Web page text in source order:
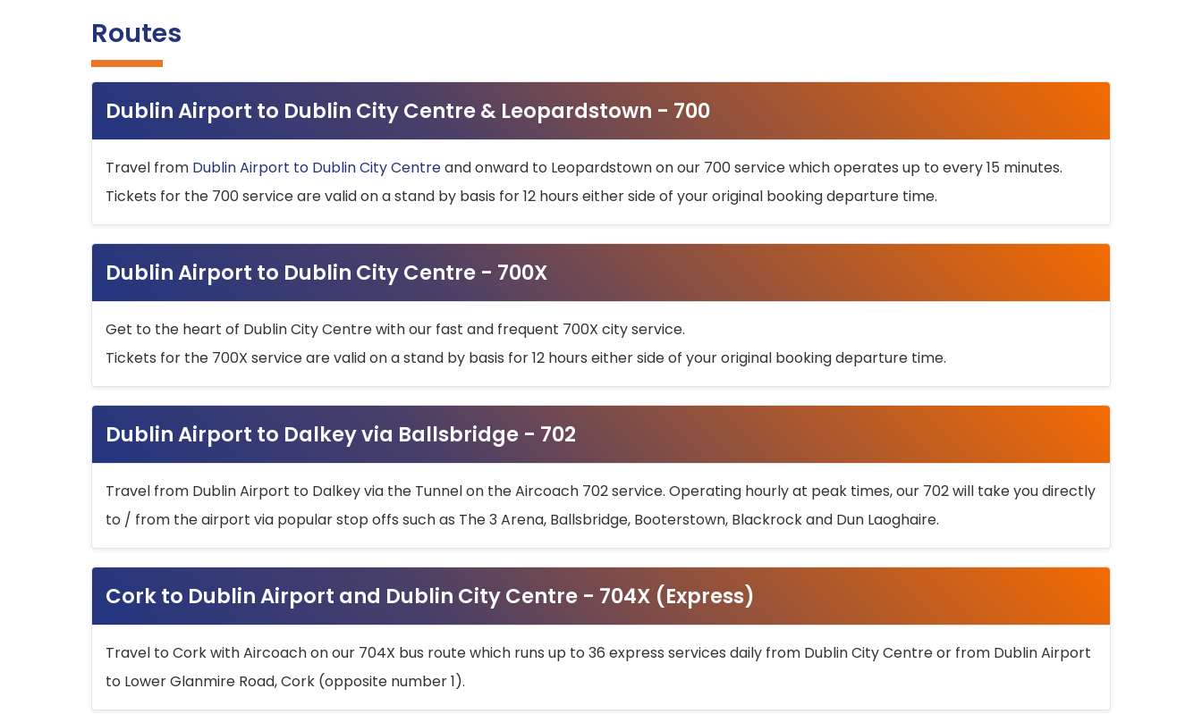
Routes
Dublin Airport to Dublin City Centre & Leopardstown - 700
Travel from Dublin Airport to Dublin City Centreand onward to Leopardstown on our 700 service which operates up to every 15 minutes.
Tickets for the 700 service are valid on a stand by basis for 12 hours either side of your original booking departure time.
Dublin Airport to Dublin City Centre - 700X
Get to the heart of Dublin City Centre with our fast and frequent 700X city service.
Tickets for the 700X service are valid on a stand by basis for 12 hours either side of your original booking departure time.
Dublin Airport to Dalkey via Ballsbridge - 702
Travel from Dublin Airport to Dalkey via the Tunnel on the Aircoach 702 service. Operating hourly at peak times, our 702 will take you directly
to / from the airport via popular stop offs such as The 3 Arena, Ballsbridge, Booterstown, Blackrock and Dun Laoghaire.
Cork to Dublin Airport and Dublin City Centre - 704X (Express)
Travel to Cork with Aircoach on our 704X bus route which runs up to 36 express services daily from Dublin City Centre or from Dublin Airport
to Lower Glanmire Road, Cork (opposite number 1).